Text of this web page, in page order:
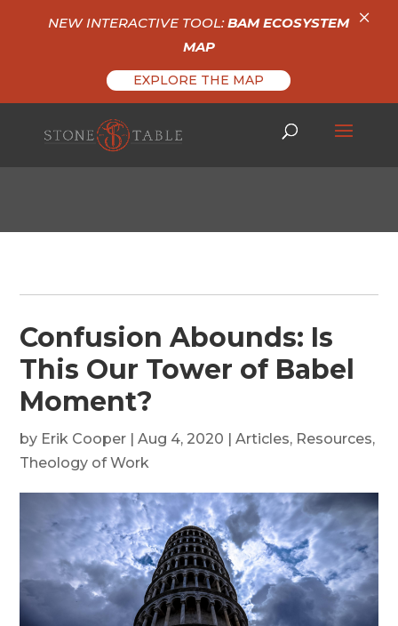
Confusion Abounds: Is
This Our Tower of Babel
Moment?
by Erik Cooper |Aug 4, 2020 |Articles, Resources,
Theology of Work
NEW INTERACTIVE TOOL:BAM ECOSYSTEM
MAP
EXPLORE THE MAP
×